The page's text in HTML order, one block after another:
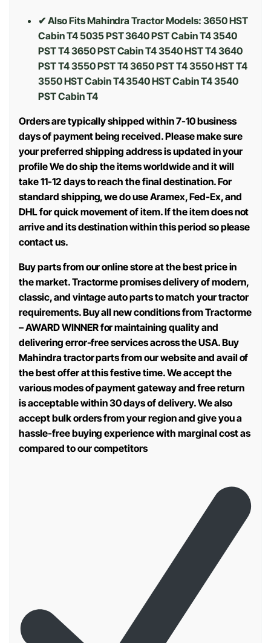
✔ Also Fits Mahindra Tractor Models: 3650 HST
Cabin T4 5035 PST 3640 PST Cabin T4 3540
PST T4 3650 PST Cabin T4 3540 HST T4 3640
PST T4 3550 PST T4 3650 PST T4 3550 HST T4
3550 HST Cabin T4 3540 HST Cabin T4 3540
PST Cabin T4
Orders are typically shipped within 7-10 business
days of payment being received. Please make sure
your preferred shipping address is updated in your
profile We do ship the items worldwide and it will
take 11-12 days to reach the final destination. For
standard shipping, we do use Aramex, Fed-Ex, and
DHL for quick movement of item. If the item does not
arrive and its destination within this period so please
contact us.
Buy parts from our online store at the best price in
the market. Tractorme promises delivery of modern,
classic, and vintage auto parts to match your tractor
requirements. Buy all new conditions from Tractorme
– AWARD WINNER for maintaining quality and
delivering error-free services across the USA. Buy
Mahindra tractor parts from our website and avail of
the best offer at this festive time. We accept the
various modes of payment gateway and free return
is acceptable within 30 days of delivery. We also
accept bulk orders from your region and give you a
hassle-free buying experience with marginal cost as
compared to our competitors